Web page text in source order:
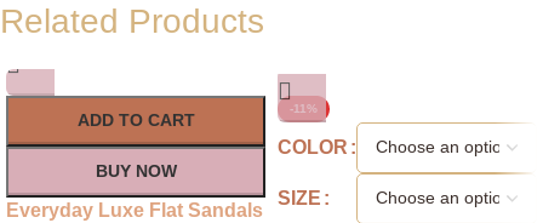
Related Products
ADD TO CART
BUY NOW
Everyday Luxe Flat Sandals
-11%
COLOR
SIZE